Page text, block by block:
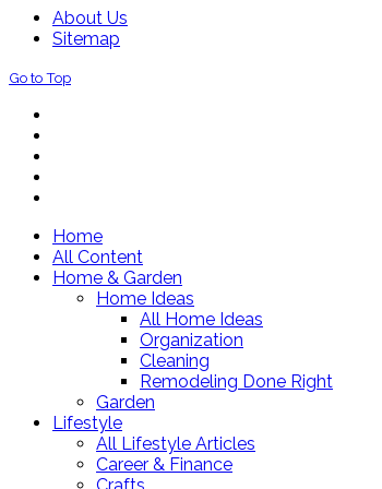
About Us
Sitemap
Go to Top
Home
All Content
Home & Garden
Home Ideas
All Home Ideas
Organization
Cleaning
Remodeling Done Right
Garden
Lifestyle
All Lifestyle Articles
Career & Finance
Crafts